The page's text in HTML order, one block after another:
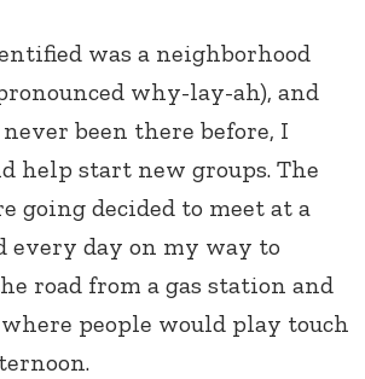
was a neighborhood
why-lay-ah), and
been there before, I
help start new groups. The
going decided to meet at a
every day on my way to
road from a gas station and
people would play touch